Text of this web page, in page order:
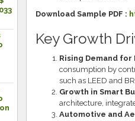
Download Sample PDF :
Key Growth
Rising Demand
consumption by
such as LEED and
Growth in Smart
architecture,
Automotive and